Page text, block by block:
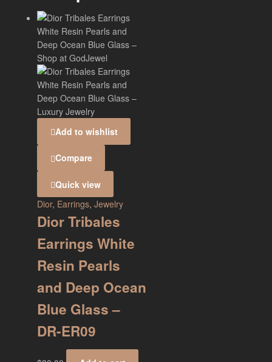
Add to wishlist
Compare
Quick view
Dior, Earrings, Jewelry
Dior Tribales
Earrings White
Resin Pearls
and Deep Ocean
Blue Glass –
DR-ER09